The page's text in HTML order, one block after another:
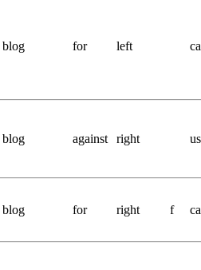
blog for left ca
blog against right us
blog for right f ca